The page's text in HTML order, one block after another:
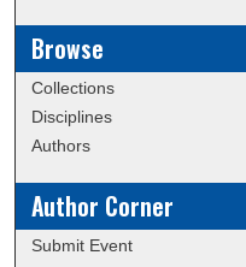
Browse
Collections
Disciplines
Authors
Author Corner
Submit Event